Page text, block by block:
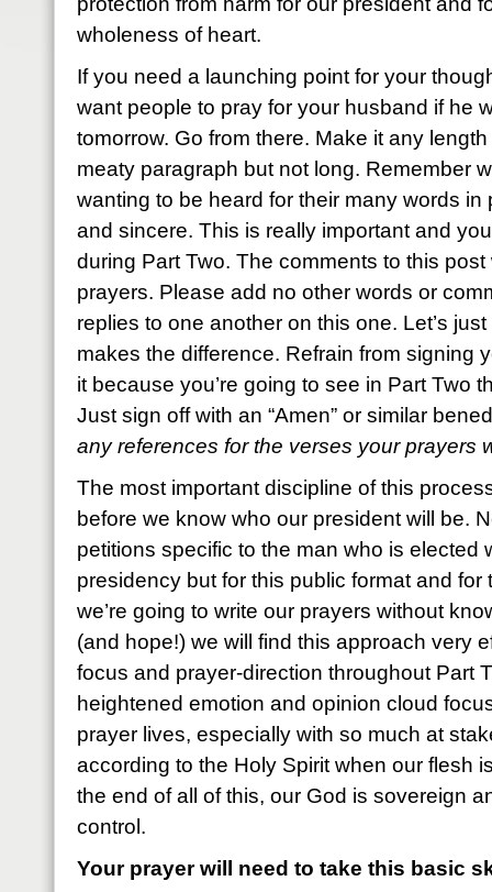
wholeness of heart.
If you need a launching point for your
want people to pray for your husband if he
tomorrow. Go from there. Make it any
meaty paragraph but not long. Remember
wanting to be heard for their many words in
and sincere. This is really important and
during Part Two. The comments to this
prayers. Please add no other words or
replies to one another on this one. Let’s
makes the difference. Refrain from signing
it because you’re going to see in Part Two
Just sign off with an “Amen” or similar
any references for the verses your prayers
The most important discipline of this
before we know who our president will be.
petitions specific to the man who is elected
presidency but for this public format and for
we’re going to write our prayers without
(and hope!) we will find this approach very
focus and prayer-direction throughout Part
heightened emotion and opinion cloud
prayer lives, especially with so much at
according to the Holy Spirit when our flesh
the end of all of this, our God is sovereign
control.
Your prayer will need to take this basic